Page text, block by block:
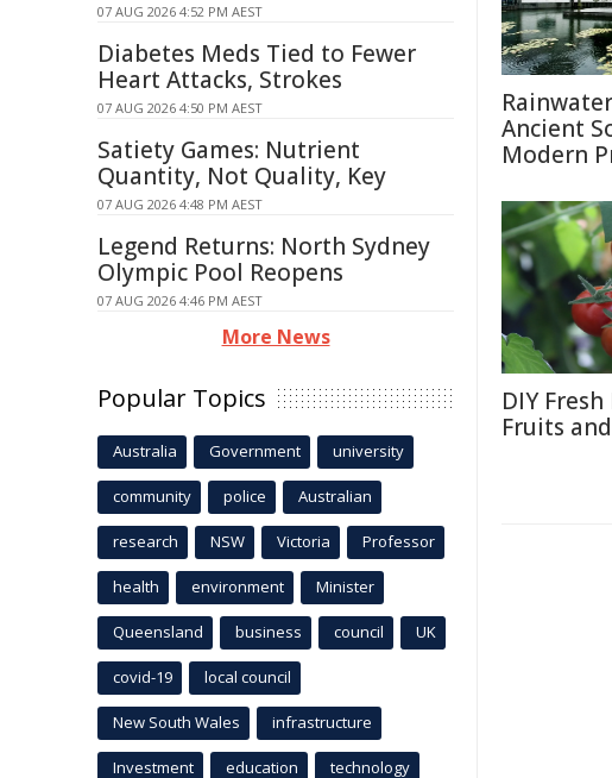
Ancient
Modern
DIY
Fruits
07 AUG 2026 4:52 PM AEST
Diabetes Meds Tied to Fewer
Heart Attacks, Strokes
07 AUG 2026 4:50 PM AEST
Satiety Games: Nutrient
Quantity, Not Quality, Key
07 AUG 2026 4:48 PM AEST
Legend Returns: North Sydney
Olympic Pool Reopens
07 AUG 2026 4:46 PM AEST
More News
Popular Topics
Australia Government university
community police Australian
research NSW Victoria Professor
health environment Minister
Queensland business council UK
covid-19 local council
New South Wales infrastructure
Investment education technology